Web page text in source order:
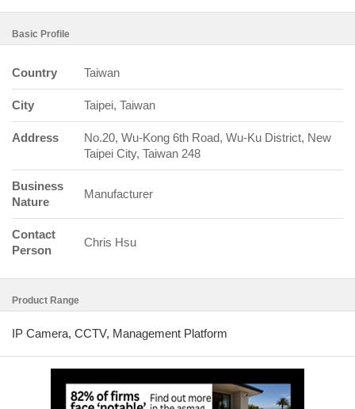
Basic Profile
Country Taiwan
City Taipei, Taiwan
Address
No.20, Wu-Kong 6th Road, Wu-Ku District, New
Taipei City, Taiwan 248
Business
Nature
Manufacturer
Contact
Person
Chris Hsu
Product Range
IP Camera, CCTV, Management Platform